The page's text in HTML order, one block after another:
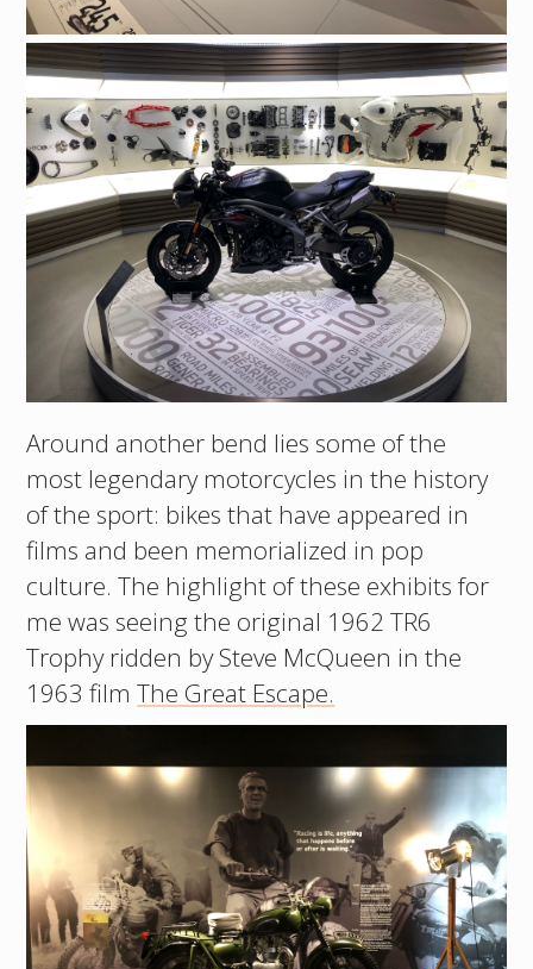
Around another bend lies some of the
most legendary motorcycles in the history
of the sport: bikes that have appeared in
films and been memorialized in pop
culture. The highlight of these exhibits for
me was seeing the original 1962 TR6
Trophy ridden by Steve McQueen in the
1963 filmThe Great Escape.